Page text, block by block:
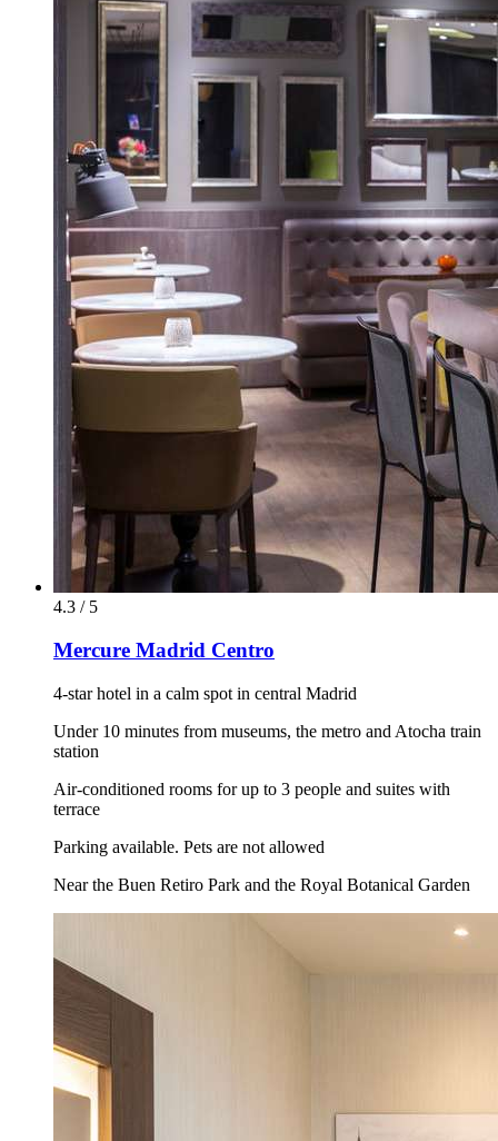
4.3 / 5
Mercure Madrid Centro
4-star hotel in a calm spot in central Madrid
Under 10 minutes from museums, the metro and Atocha train
station
Air-conditioned rooms for up to 3 people and suites with
terrace
Parking available. Pets are not allowed
Near the Buen Retiro Park and the Royal Botanical Garden